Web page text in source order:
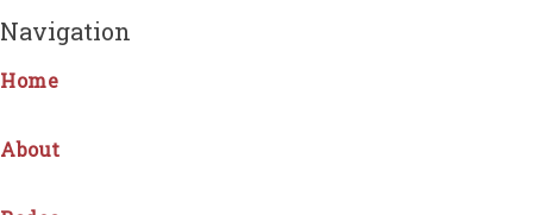
Navigation
Home
About